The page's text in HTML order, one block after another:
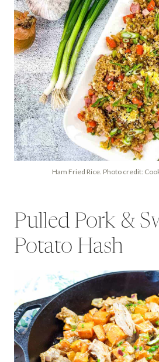
Ham Fried Rice. Photo credit:
Pulled Pork &
Potato Hash